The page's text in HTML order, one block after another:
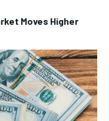
Moves Higher